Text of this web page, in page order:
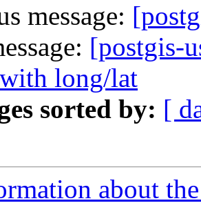
message:
[postgis-
long/lat
sorted by: [
about